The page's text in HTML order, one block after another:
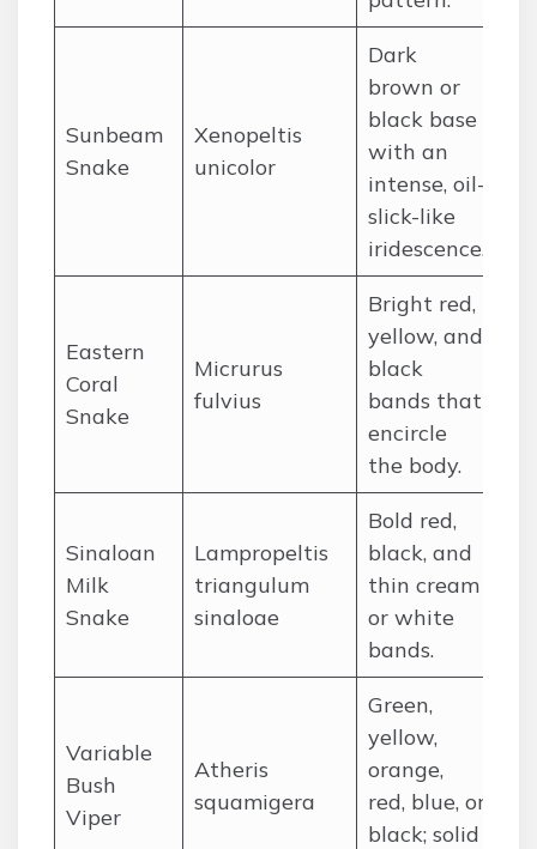
Sunbeam
Snake
Xenopeltis
unicolor
Dark
brown or
black base
with an
intense, oil-
slick-like
iridescence.
Eastern
Coral
Snake
Micrurus
fulvius
Bright red,
yellow, and
black
bands that
encircle
the body.
Sinaloan
Milk
Snake
Lampropeltis
triangulum
sinaloae
Bold red,
black, and
thin cream
or white
bands.
Variable
Bush
Viper
Atheris
squamigera
Green,
yellow,
orange,
red, blue, or
black; solid